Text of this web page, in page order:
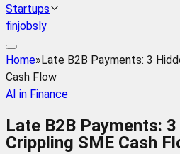
Startups
finjobsly
Home»Late B2B Payments: 3
Cash Flow
AI in Finance
Late B2B Payments:
Crippling SME Cash